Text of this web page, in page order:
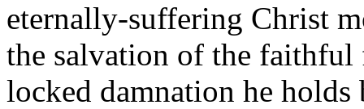
eternally-suffering Christ
the salvation of the
locked damnation he holds